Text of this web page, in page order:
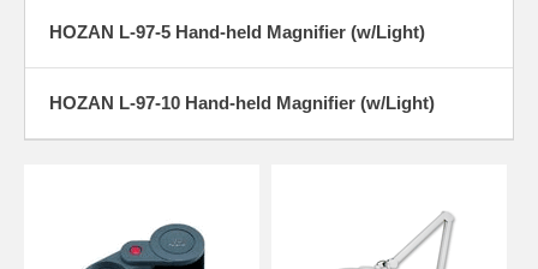
HOZAN L-97-5 Hand-held Magnifier (w/Light)
HOZAN L-97-10 Hand-held Magnifier (w/Light)